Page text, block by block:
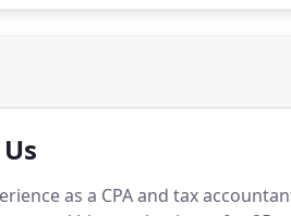
as a CPA and tax